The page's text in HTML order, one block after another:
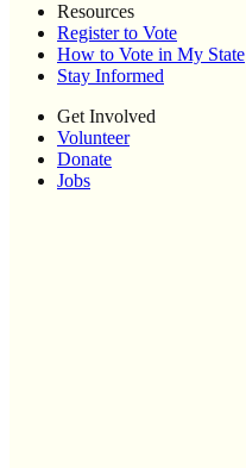
Resources
Register to Vote
How to Vote in My State
Stay Informed
Get Involved
Volunteer
Donate
Jobs